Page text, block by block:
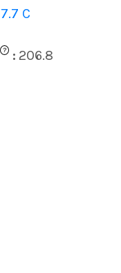
C
? : 206.8